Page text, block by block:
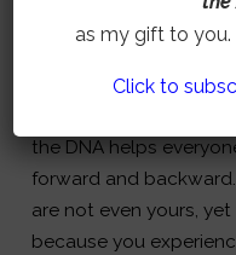
Often, you inherit
biological parents.
frequencies,
the DNA helps
forward and
are not even yours,
because you
as my gift to you.
Click to